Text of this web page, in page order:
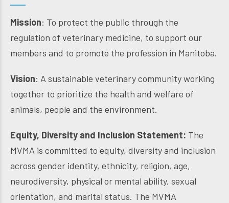
Mission: To protect the public through the
regulation of veterinary medicine, to support our
members and to promote the profession in Manitoba.
Vision: A sustainable veterinary community working
together to prioritize the health and welfare of
animals, people and the environment.
Equity, Diversity and Inclusion Statement: The
MVMA is committed to equity, diversity and inclusion
across gender identity, ethnicity, religion, age,
neurodiversity, physical or mental ability, sexual
orientation, and marital status. The MVMA